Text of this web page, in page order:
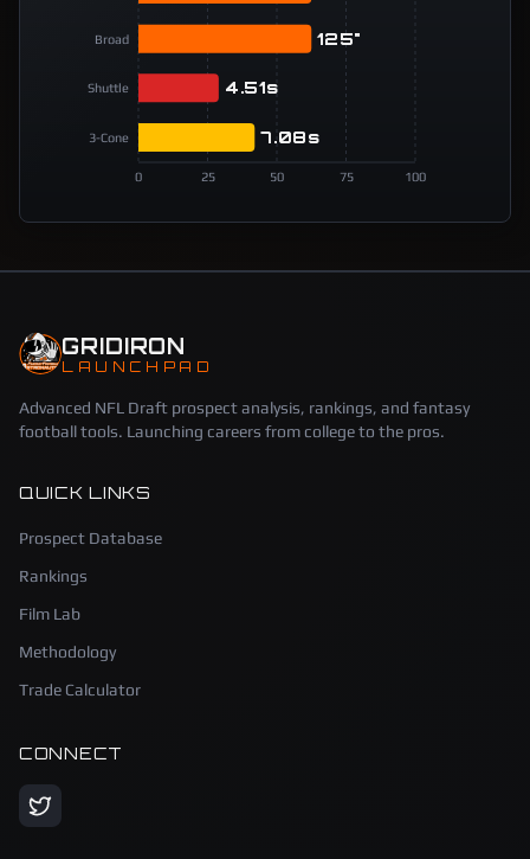
0 25 50 75 100
Broad
Shuttle
3-Cone
125"
4.51s
7.08s
GRIDIRON
LAUNCHPAD
Advanced NFL Draft prospect analysis, rankings, and fantasy
football tools. Launching careers from college to the pros.
QUICK LINKS
Prospect Database
Rankings
Film Lab
Methodology
Trade Calculator
CONNECT